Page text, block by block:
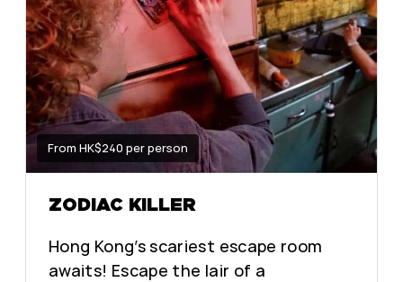
From HK$240 per person
ZODIAC KILLER
Hong Kong’s scariest escape room
awaits! Escape the lair of a